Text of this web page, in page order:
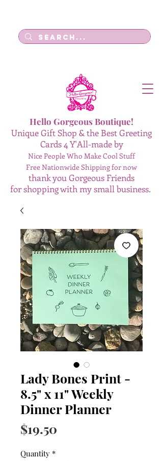
Hello Gorgeous Boutique!
Unique Gift Shop & the Best Greeting
Cards 4 Y'All-made by
Nice People Who Make Cool Stuff
Free Nationwide Shipping for now
thank you Gorgeous Friends
for shopping with my small business.
Lady Bones Print -
8.5" x 11" Weekly
Dinner Planner
$19.50
Quantity *